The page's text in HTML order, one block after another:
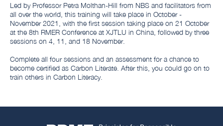
Led by Professor Petra Molthan-Hill from NBS and facilitators from
all over the world, this training will take place in October -
November 2021, with the first session taking place on 21 October
at the 8th RMER Conference at XJTLU in China, followed by three
sessions on 4, 11, and 18 November.
Complete all four sessions and an assessment for a chance to
become certified as Carbon Literate. After this, you could go on to
train others in Carbon Literacy.